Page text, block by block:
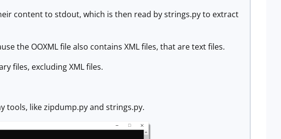
content to stdout, which is then read by strings.py to extract
the OOXML file also contains XML files, that are text files.
files, excluding XML files.
tools, like zipdump.py and strings.py.